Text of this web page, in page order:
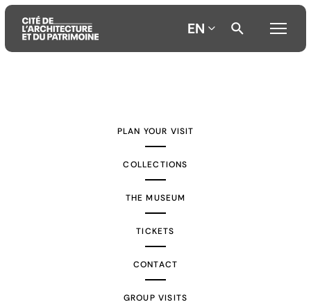
EN
PLAN YOUR VISIT
COLLECTIONS
THE MUSEUM
TICKETS
CONTACT
GROUP VISITS